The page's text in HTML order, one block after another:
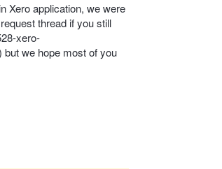
Xero application, we were
thread if you still
xero-
but we hope most of you